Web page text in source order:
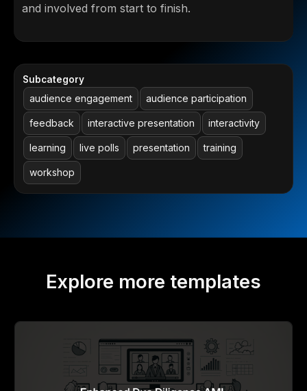
and involved from start to finish.
Subcategory
audience engagement audience participation
feedback interactive presentation interactivity
learning live polls presentation training
workshop
Explore more templates